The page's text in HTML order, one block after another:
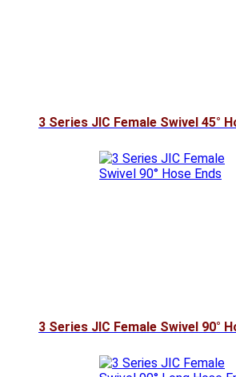
3 Series JIC Female Swivel 45°
3 Series JIC Female Swivel 90°